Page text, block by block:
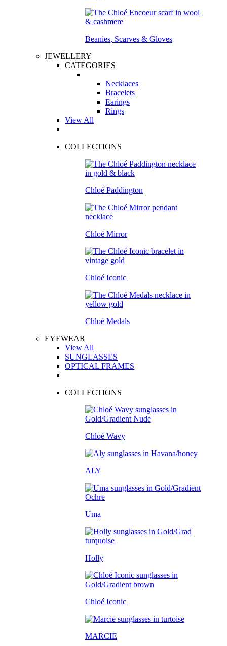
Beanies, Scarves & Gloves
JEWELLERY
CATEGORIES
Necklaces
Bracelets
Earings
Rings
View All
COLLECTIONS
Chloé Paddington
Chloé Mirror
Chloé Iconic
Chloé Medals
EYEWEAR
View All
SUNGLASSES
OPTICAL FRAMES
COLLECTIONS
Chloé Wavy
ALY
Uma
Holly
Chloé Iconic
MARCIE